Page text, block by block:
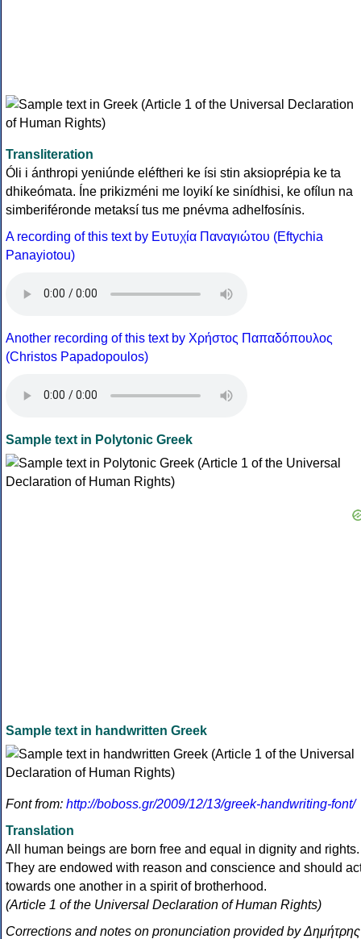
Transliteration
Óli i ánthropi yeniúnde eléftheri ke ísi stin aksioprépia ke ta
dhikeómata. Íne prikizméni me loyikí ke sinídhisi, ke ofílun na
simberiféronde metaksí tus me pnévma adhelfosínis.
A recording of this text by Eυτυχία Παναγιώτου (Eftychia
Panayiotou)
Another recording of this text by Χρήστος Παπαδόπουλος
(Christos Papadopoulos)
Sample text in Polytonic Greek
Sample text in handwritten Greek
Font from: http://boboss.gr/2009/12/13/greek-handwriting-font/
Translation
All human beings are born free and equal in dignity and rights.
They are endowed with reason and conscience and should
towards one another in a spirit of brotherhood.
(Article 1 of the Universal Declaration of Human Rights)
Corrections and notes on pronunciation provided by Δημήτρης